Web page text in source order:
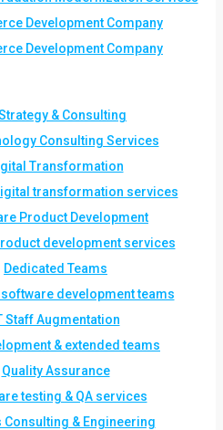
Development Company
Development Company
& Consulting
Consulting Services
Transformation
transformation services
Product Development
development services
Dedicated Teams
development teams
Staff Augmentation
& extended teams
Quality Assurance
testing & QA services
Consulting & Engineering